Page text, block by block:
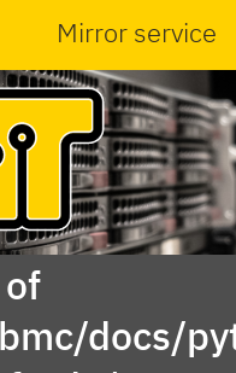
Mirror service
docs/